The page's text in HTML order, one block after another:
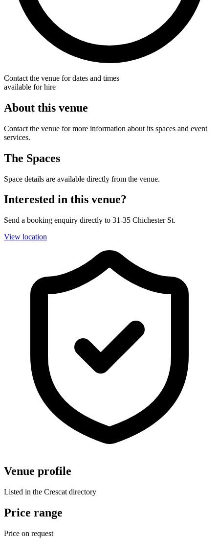
Contact the venue for dates and times
available for hire
About this venue
Contact the venue for more information about its spaces and event
services.
The Spaces
Space details are available directly from the venue.
Interested in this venue?
Send a booking enquiry directly to 31-35 Chichester St.
View location
Venue profile
Listed in the Crescat directory
Price range
Price on request